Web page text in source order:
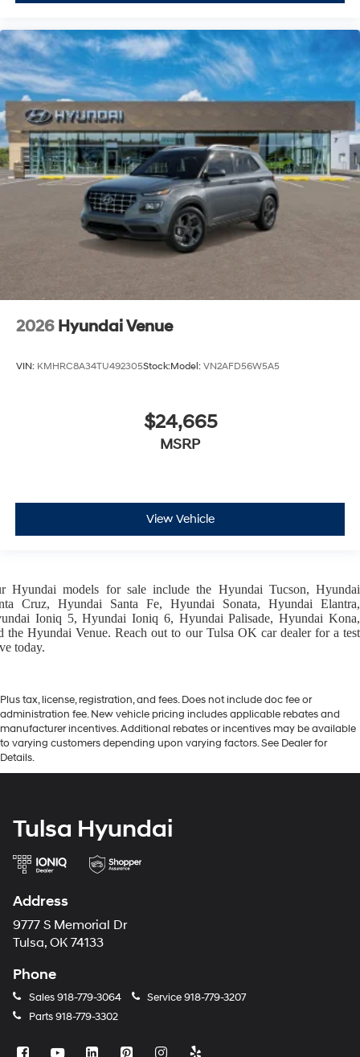
2026 Hyundai Venue
VIN: KMHRC8A34TU492305Stock:Model: VN2AFD56W5A5
$24,665
MSRP
View Vehicle
Hyundai models for sale include the Hyundai Tucson,Hyundai
Cruz, Hyundai Santa Fe, Hyundai Sonata, Hyundai Elantra,
Ioniq 5,Hyundai Ioniq 6, Hyundai Palisade,Hyundai Kona,
theHyundai Venue. Reach out to our Tulsa OK car dealerfor a test
today.
Plus tax, license, registration, and fees. Does not include doc fee or
administration fee. New vehicle pricing includes applicable rebates and
manufacturer incentives. Additional rebates or incentives may be available
to varying customers depending upon varying factors. See Dealer for
Details.
Tulsa Hyundai
Address
9777 S Memorial Dr
Tulsa, OK 74133
Phone
Sales918-779-3064 Service918-779-3207
Parts918-779-3302